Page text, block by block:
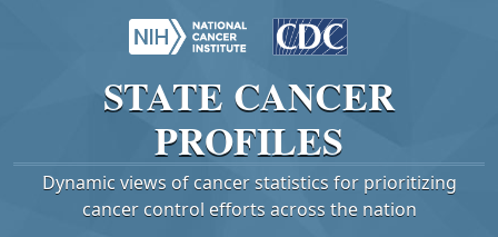
STATE CANCER
PROFILES
Dynamic views of cancer statistics for prioritizing
cancer control efforts across the nation